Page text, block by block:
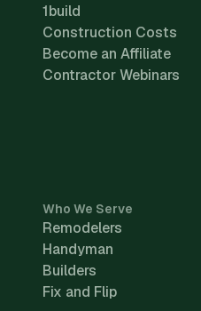
1build
Construction Costs
Become an Affiliate
Contractor Webinars
Who We Serve
Remodelers
Handyman
Builders
Fix and Flip